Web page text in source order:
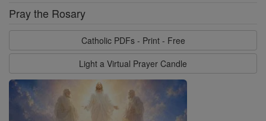
Pray the Rosary
Catholic PDFs - Print - Free
Light a Virtual Prayer Candle